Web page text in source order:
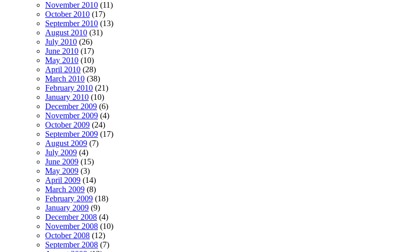
November 2010 (11)
October 2010 (17)
September 2010 (13)
August 2010 (31)
July 2010 (26)
June 2010 (17)
May 2010 (10)
April 2010 (28)
March 2010 (38)
February 2010 (21)
January 2010 (10)
December 2009 (6)
November 2009 (4)
October 2009 (24)
September 2009 (17)
August 2009 (7)
July 2009 (4)
June 2009 (15)
May 2009 (3)
April 2009 (14)
March 2009 (8)
February 2009 (18)
January 2009 (9)
December 2008 (4)
November 2008 (10)
October 2008 (12)
September 2008 (7)